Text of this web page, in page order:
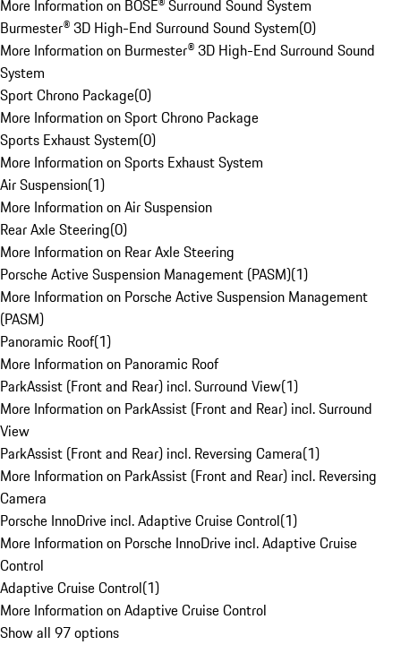
More Information on BOSE® Surround Sound System
Burmester® 3D High-End Surround Sound System(0)
More Information on Burmester® 3D High-End Surround Sound
System
Sport Chrono Package(0)
More Information on Sport Chrono Package
Sports Exhaust System(0)
More Information on Sports Exhaust System
Air Suspension(1)
More Information on Air Suspension
Rear Axle Steering(0)
More Information on Rear Axle Steering
Porsche Active Suspension Management (PASM)(1)
More Information on Porsche Active Suspension Management
(PASM)
Panoramic Roof(1)
More Information on Panoramic Roof
ParkAssist (Front and Rear) incl. Surround View(1)
More Information on ParkAssist (Front and Rear) incl. Surround
View
ParkAssist (Front and Rear) incl. Reversing Camera(1)
More Information on ParkAssist (Front and Rear) incl. Reversing
Camera
Porsche InnoDrive incl. Adaptive Cruise Control(1)
More Information on Porsche InnoDrive incl. Adaptive Cruise
Control
Adaptive Cruise Control(1)
More Information on Adaptive Cruise Control
Show all 97 options